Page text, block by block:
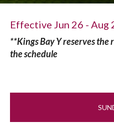
Effective Jun 26 - Aug
**Kings Bay Y reserves the
the schedule